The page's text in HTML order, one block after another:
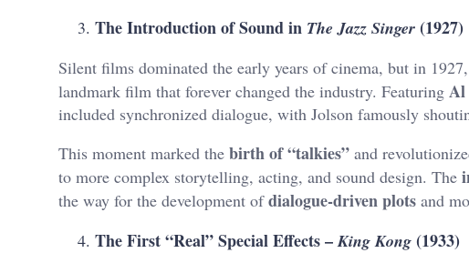
The Introduction of Sound in The Jazz Singer (1927)
Silent films dominated the early years of cinema, but in 1927,
landmark film that forever changed the industry. Featuring Al
included synchronized dialogue, with Jolson famously
This moment marked the birth of “talkies” and
to more complex storytelling, acting, and sound design. The
the way for the development ofdialogue-driven plots and
The First “Real” Special Effects –King Kong (1933)